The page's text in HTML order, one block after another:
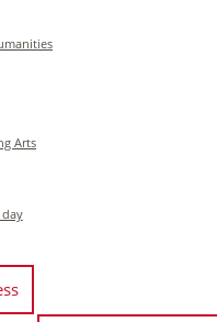
Arts